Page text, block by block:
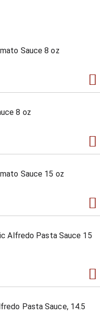
Sauce 8 oz
8 oz
Sauce 15 oz
Alfredo Pasta Sauce 15
Pasta Sauce, 14.5